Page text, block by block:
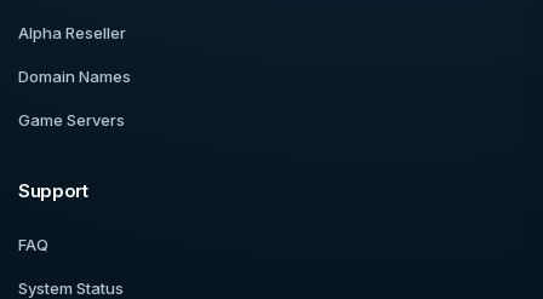
Alpha Reseller
Domain Names
Game Servers
Support
FAQ
System Status